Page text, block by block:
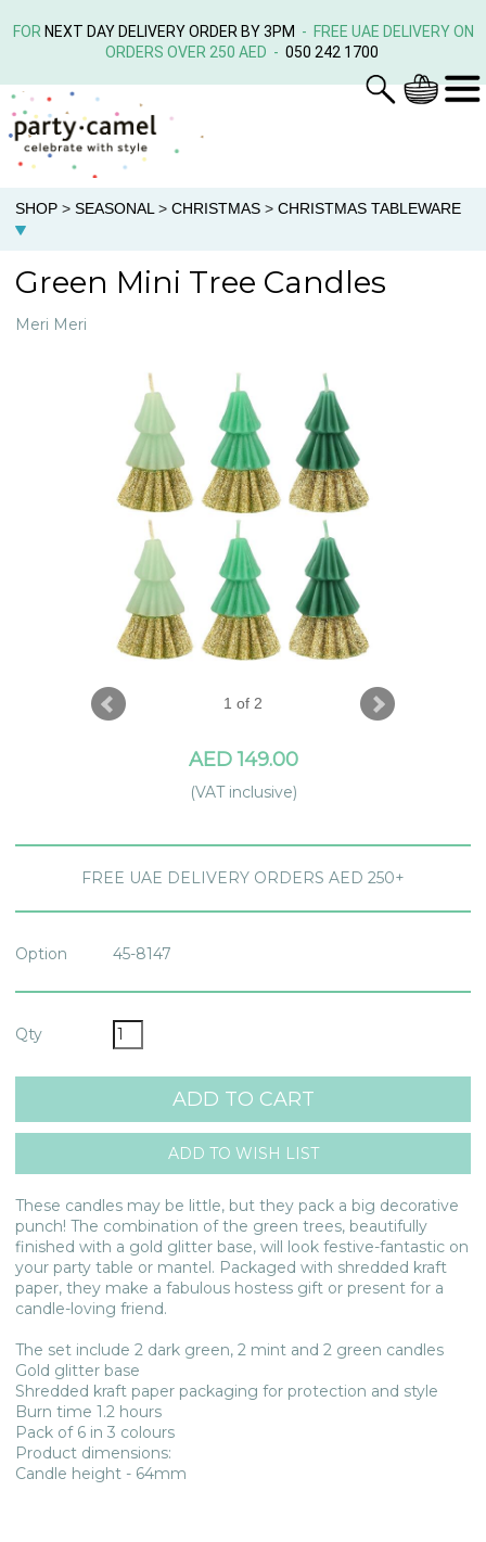
FOR NEXT DAY DELIVERY ORDER BY 3PM - FREE UAE DELIVERY ON
ORDERS OVER 250 AED - 050 242 1700
SHOP > SEASONAL > CHRISTMAS > CHRISTMAS TABLEWARE
Green Mini Tree Candles
Meri Meri
1 of 2
AED 149.00
(VAT inclusive)
FREE UAE DELIVERY ORDERS AED 250+
Option 45-8147
Qty
These candles may be little, but they pack a big decorative
punch! The combination of the green trees, beautifully
finished with a gold glitter base, will look festive-fantastic on
your party table or mantel. Packaged with shredded kraft
paper, they make a fabulous hostess gift or present for a
candle-loving friend.
The set include 2 dark green, 2 mint and 2 green candles
Gold glitter base
Shredded kraft paper packaging for protection and style
Burn time 1.2 hours
Pack of 6 in 3 colours
Product dimensions:
Candle height - 64mm